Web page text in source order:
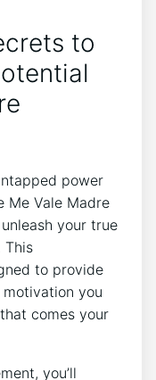
to
power
Me Vale Madre
your true
This
to provide
you
comes your
you’ll